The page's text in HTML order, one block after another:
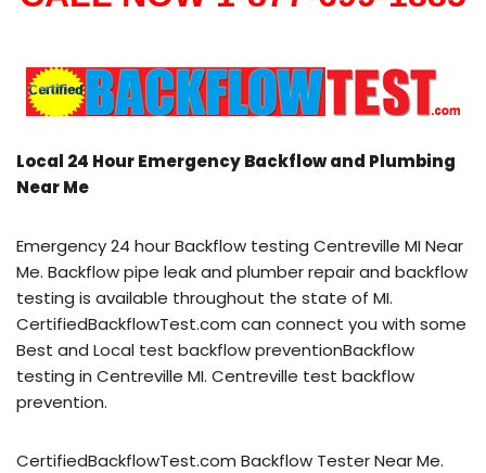
Local 24 Hour Emergency Backflow and Plumbing
Near Me
Emergency 24 hour Backflow testing Centreville MI Near
Me. Backflow pipe leak and plumber repair and backflow
testing is available throughout the state of MI.
CertifiedBackflowTest.com can connect you with some
Best and Local test backflow preventionBackflow
testing in Centreville MI. Centreville test backflow
prevention.
CertifiedBackflowTest.com Backflow Tester Near Me.